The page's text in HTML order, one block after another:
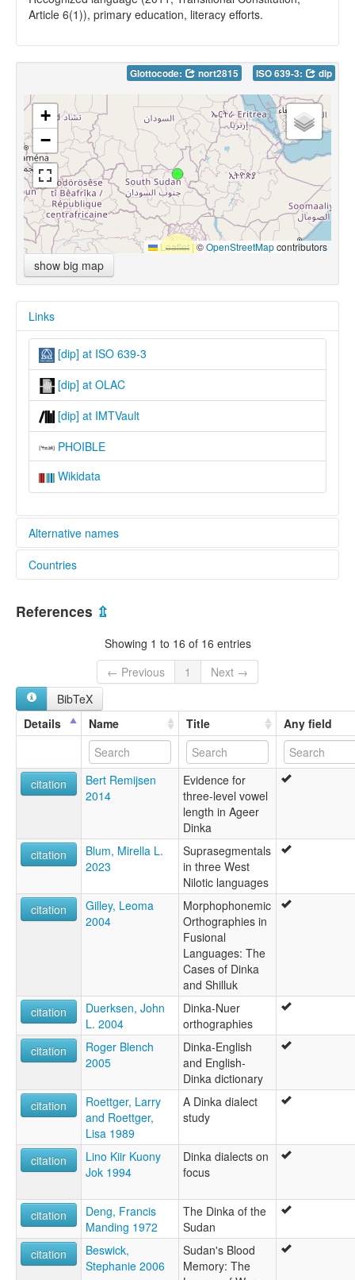
Article 6(1)), primary education, literacy efforts.
Glottocode: nort2815 ISO 639-3: dip
+
−
Leaflet |©OpenStreetMapcontributors
show big map
Links
[dip] at ISO 639-3
[dip] at OLAC
[dip] at IMTVault
PHOIBLE
Wikidata
Alternative names
lexvo:
moseley & asher (1994):
not specified
Dinka, Northeastern
Nord-Dinka
Northeastern Dinka
Padang
White Nile Dinka
ruhlen (1987):
Jieng (Dinka)
wals:
Countries
References ⇫
Showing 1 to 16 of 16 entries
← Previous
1
Next →
BibTeX
Details
Name Title Any field
citation
Bert Remijsen
2014
Evidence for
three-level vowel
length in Ageer
Dinka
citation
Blum, Mirella L.
2023
Suprasegmentals
in three West
Nilotic languages
citation
Gilley, Leoma
2004
Morphophonemic
Orthographies in
Fusional
Languages: The
Cases of Dinka
and Shilluk
citation
Duerksen, John
L. 2004
Dinka-Nuer
orthographies
citation
Roger Blench
2005
Dinka-English
and English-
Dinka dictionary
citation
Roettger, Larry
and Roettger,
Lisa 1989
A Dinka dialect
study
citation
Lino Kiir Kuony
Jok 1994
Dinka dialects on
focus
citation
Deng, Francis
Manding 1972
The Dinka of the
Sudan
citation
Beswick,
Stephanie 2006
Sudan's Blood
Memory: The